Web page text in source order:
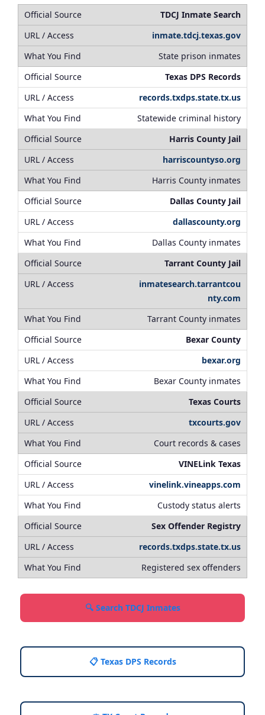
TDCJ Inmate Search
inmate.tdcj.texas.gov
State prison inmates
Texas DPS Records
records.txdps.state.tx.us
Statewide criminal history
Harris County Jail
harriscountyso.org
Harris County inmates
Dallas County Jail
dallascounty.org
Dallas County inmates
Tarrant County Jail
inmatesearch.tarrantcou
nty.com
Tarrant County inmates
Bexar County
bexar.org
Bexar County inmates
Texas Courts
txcourts.gov
Court records & cases
VINELink Texas
vinelink.vineapps.com
Custody status alerts
Sex Offender Registry
records.txdps.state.tx.us
Registered sex offenders
🔍 Search TDCJ Inmates
📋 Texas DPS Records